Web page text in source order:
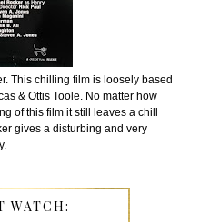
This chilling film is loosely based
& Ottis Toole. No matter how
of this film it still leaves a chill
gives a disturbing and very
WATCH: